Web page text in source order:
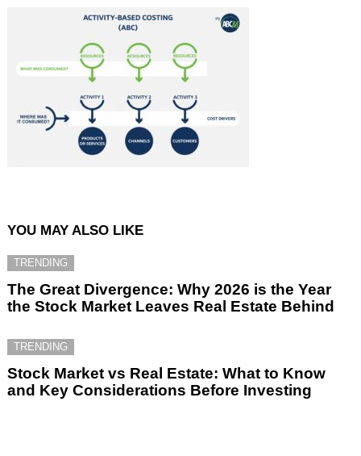
YOU MAY ALSO LIKE
TRENDING
The Great Divergence: Why 2026 is the Year
the Stock Market Leaves Real Estate Behind
TRENDING
Stock Market vs Real Estate: What to Know
and Key Considerations Before Investing